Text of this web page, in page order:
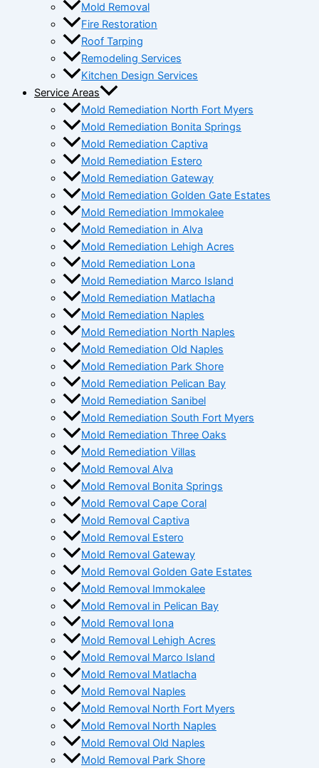
Mold Removal
Fire Restoration
Roof Tarping
Remodeling Services
Kitchen Design Services
Service Areas
Mold Remediation North Fort Myers
Mold Remediation Bonita Springs
Mold Remediation Captiva
Mold Remediation Estero
Mold Remediation Gateway
Mold Remediation Golden Gate Estates
Mold Remediation Immokalee
Mold Remediation in Alva
Mold Remediation Lehigh Acres
Mold Remediation Lona
Mold Remediation Marco Island
Mold Remediation Matlacha
Mold Remediation Naples
Mold Remediation North Naples
Mold Remediation Old Naples
Mold Remediation Park Shore
Mold Remediation Pelican Bay
Mold Remediation Sanibel
Mold Remediation South Fort Myers
Mold Remediation Three Oaks
Mold Remediation Villas
Mold Removal Alva
Mold Removal Bonita Springs
Mold Removal Cape Coral
Mold Removal Captiva
Mold Removal Estero
Mold Removal Gateway
Mold Removal Golden Gate Estates
Mold Removal Immokalee
Mold Removal in Pelican Bay
Mold Removal Iona
Mold Removal Lehigh Acres
Mold Removal Marco Island
Mold Removal Matlacha
Mold Removal Naples
Mold Removal North Fort Myers
Mold Removal North Naples
Mold Removal Old Naples
Mold Removal Park Shore